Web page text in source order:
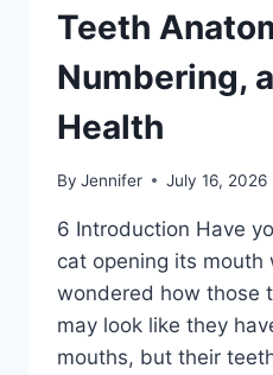
Teeth
Numbering,
Health
By Jennifer July 16, 2026
6 Introduction Have
cat opening its mouth
wondered how those
may look like they
mouths, but their